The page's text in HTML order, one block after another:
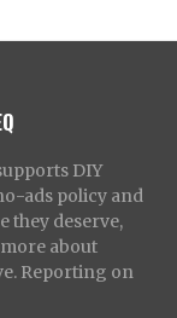
DIY
ads policy and
they deserve,
about
Reporting on